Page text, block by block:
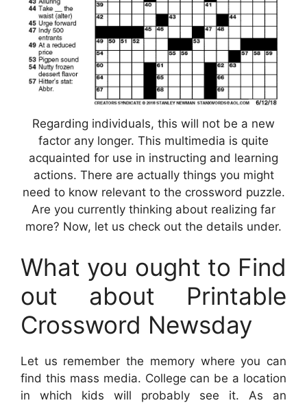
Regarding individuals, this will not be a new
factor any longer. This multimedia is quite
acquainted for use in instructing and learning
actions. There are actually things you might
need to know relevant to the crossword puzzle.
Are you currently thinking about realizing far
more? Now, let us check out the details under.
What you ought to Find
out about Printable
Crossword Newsday
Let us remember the memory where you can
find this mass media. College can be a location
in which kids will probably see it. As an